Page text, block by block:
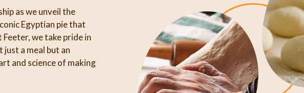
as we unveil the
Egyptian pie that
we take pride in
a meal but an
and science of making